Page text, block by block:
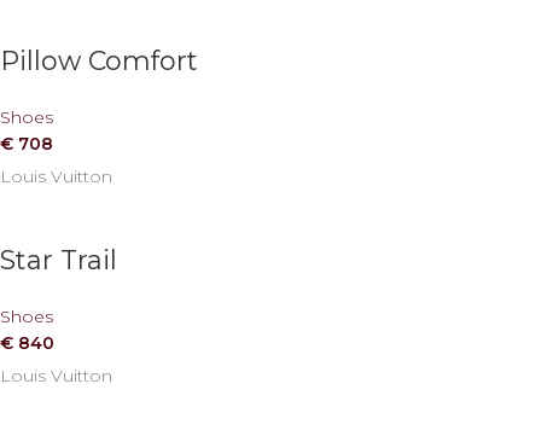
Pillow Comfort
Shoes
€ 708
Louis Vuitton
Star Trail
Shoes
€ 840
Louis Vuitton